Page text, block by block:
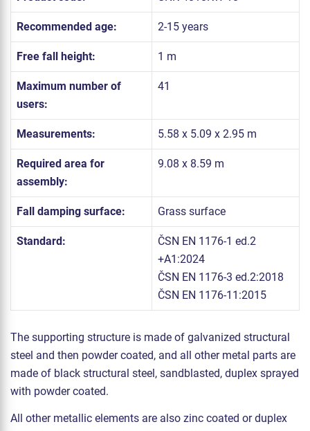
Recommended age: 2-15 years
Free fall height: 1 m
Maximum number of
users:
41
Measurements: 5.58 x 5.09 x 2.95 m
Required area for
assembly:
9.08 x 8.59 m
Fall damping surface: Grass surface
Standard:
ČSN EN 1176-1 ed.2
+A1:2024
ČSN EN 1176-3 ed.2:2018
ČSN EN 1176-11:2015
The supporting structure is made of galvanized structural
steel and then powder coated, and all other metal parts are
made of black structural steel, sandblasted, duplex sprayed
with powder coated.
All other metallic elements are also zinc coated or duplex